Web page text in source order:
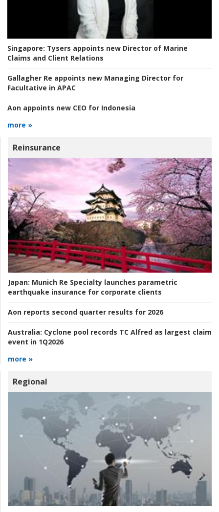
Singapore: Tysers appoints new Director of Marine
Claims and Client Relations
Gallagher Re appoints new Managing Director for
Facultative in APAC
Aon appoints new CEO for Indonesia
more »
Reinsurance
Japan: Munich Re Specialty launches parametric
earthquake insurance for corporate clients
Aon reports second quarter results for 2026
Australia: Cyclone pool records TC Alfred as largest claim
event in 1Q2026
more »
Regional